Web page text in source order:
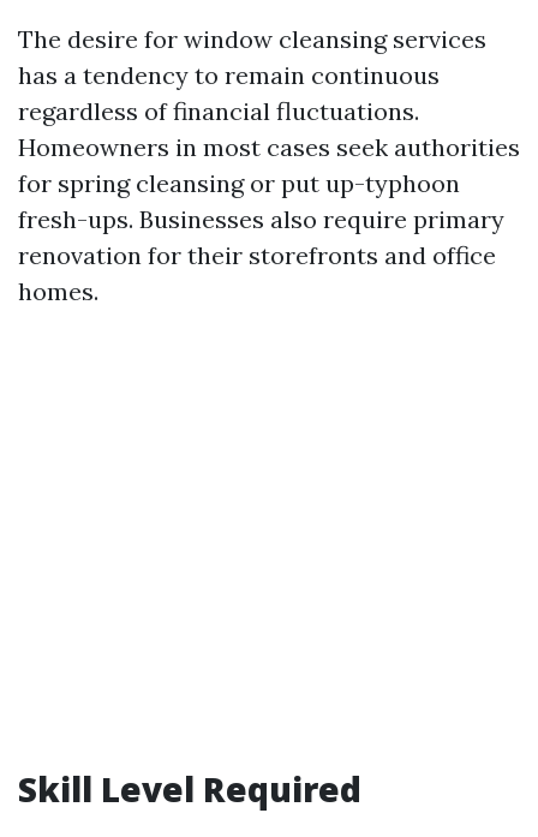
The desire for window cleansing services
has a tendency to remain continuous
regardless of financial fluctuations.
Homeowners in most cases seek authorities
for spring cleansing or put up-typhoon
fresh-ups. Businesses also require primary
renovation for their storefronts and office
homes.
Skill Level Required